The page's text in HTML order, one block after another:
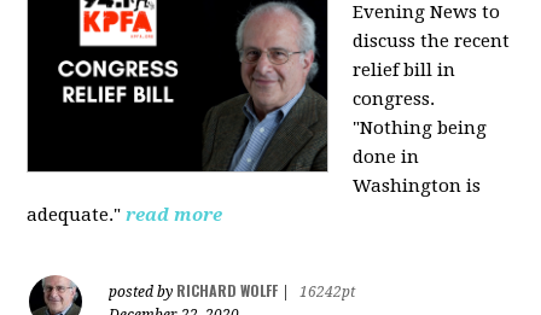
Evening News to
discuss the recent
relief bill in
congress.
"Nothing being
done in
Washington is
adequate." read more
posted by RICHARD WOLFF
16242pt